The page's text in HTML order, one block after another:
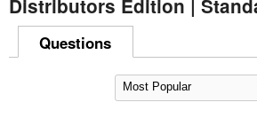
Distributors Edition |
Questions